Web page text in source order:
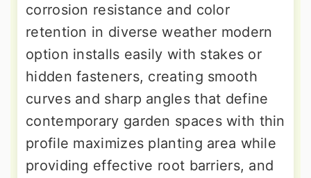
corrosion resistance and color
retention in diverse weather modern
option installs easily with stakes or
hidden fasteners, creating smooth
curves and sharp angles that define
contemporary garden spaces with thin
profile maximizes planting area while
providing effective root barriers, and